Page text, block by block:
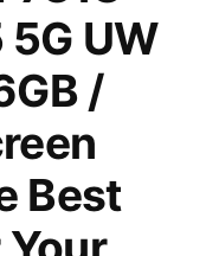
UW
/
Best